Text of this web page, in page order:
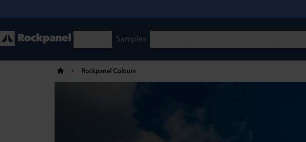
Rockpanel Colours